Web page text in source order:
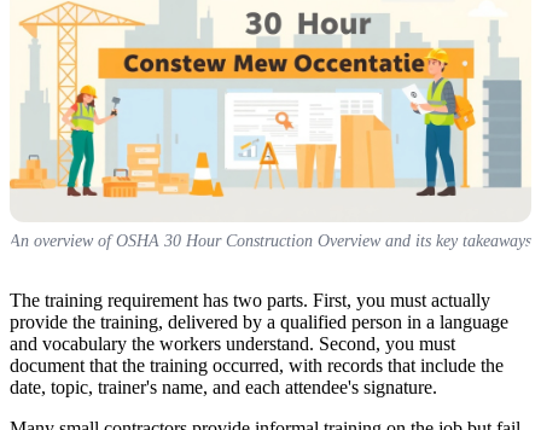
An overview of OSHA 30 Hour Construction Overview and its key takeaways
The training requirement has two parts. First, you must actually
provide the training, delivered by a qualified person in a language
and vocabulary the workers understand. Second, you must
document that the training occurred, with records that include the
date, topic, trainer's name, and each attendee's signature.